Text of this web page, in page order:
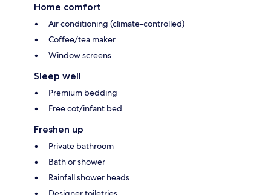
Home comfort
Air conditioning (climate-controlled)
Coffee/tea maker
Window screens
Sleep well
Premium bedding
Free cot/infant bed
Freshen up
Private bathroom
Bath or shower
Rainfall shower heads